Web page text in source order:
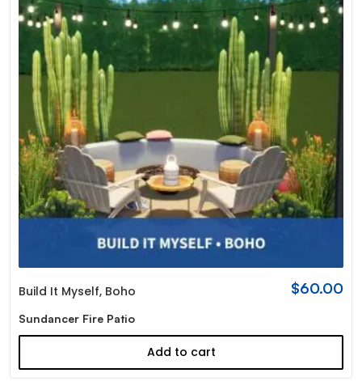
Build It Myself, Boho $60.00
Sundancer Fire Patio
Add to cart